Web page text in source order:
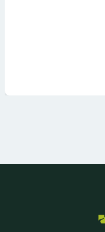
of